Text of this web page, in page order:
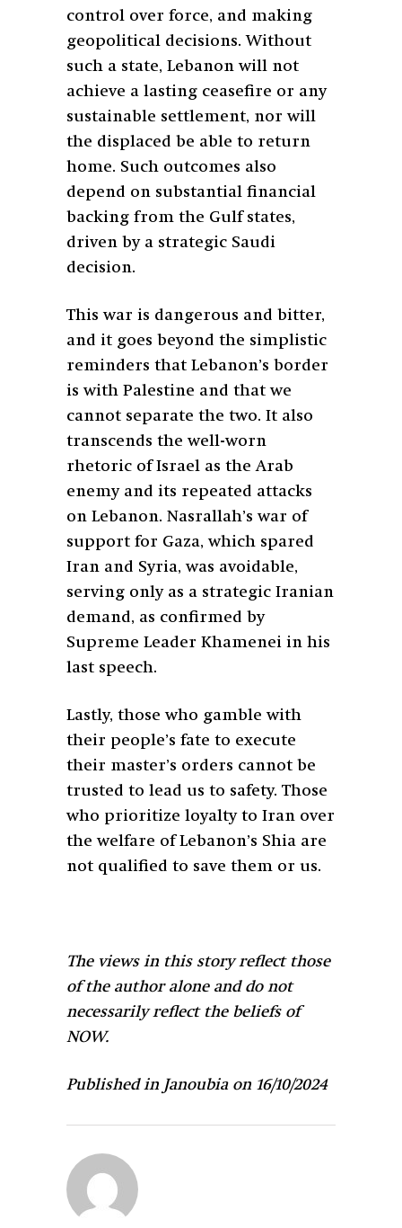
control over force, and making
geopolitical decisions. Without
such a state, Lebanon will not
achieve a lasting ceasefire or any
sustainable settlement, nor will
the displaced be able to return
home. Such outcomes also
depend on substantial financial
backing from the Gulf states,
driven by a strategic Saudi
decision.
This war is dangerous and bitter,
and it goes beyond the simplistic
reminders that Lebanon’s border
is with Palestine and that we
cannot separate the two. It also
transcends the well-worn
rhetoric of Israel as the Arab
enemy and its repeated attacks
on Lebanon. Nasrallah’s war of
support for Gaza, which spared
Iran and Syria, was avoidable,
serving only as a strategic Iranian
demand, as confirmed by
Supreme Leader Khamenei in his
last speech.
Lastly, those who gamble with
their people’s fate to execute
their master’s orders cannot be
trusted to lead us to safety. Those
who prioritize loyalty to Iran over
the welfare of Lebanon’s Shia are
not qualified to save them or us.
The views in this story reflect those
of the author alone and do not
necessarily reflect the beliefs of
NOW.
Published in Janoubia on 16/10/2024